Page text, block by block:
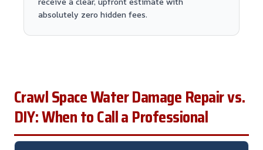
absolutely zero hidden fees.
Crawl Space Water Damage Repair vs.
DIY: When to Call a Professional